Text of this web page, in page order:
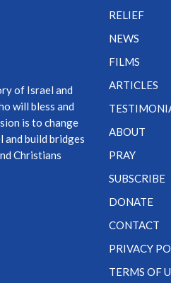
of Israel and
will bless and
is to change
build bridges
Christians
RELIEF
NEWS
FILMS
ARTICLES
ABOUT
PRAY
SUBSCRIBE
DONATE
CONTACT
PRIVACY
TERMS OF